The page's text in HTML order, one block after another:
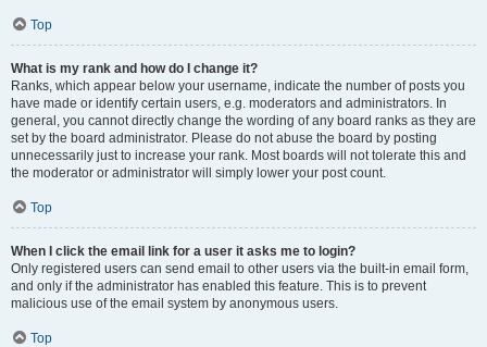
Top
What is my rank and how do I change it?
Ranks, which appear below your username, indicate the number of posts you
have made or identify certain users, e.g. moderators and administrators. In
general, you cannot directly change the wording of any board ranks as they are
set by the board administrator. Please do not abuse the board by posting
unnecessarily just to increase your rank. Most boards will not tolerate this and
the moderator or administrator will simply lower your post count.
Top
When I click the email link for a user it asks me to login?
Only registered users can send email to other users via the built-in email form,
and only if the administrator has enabled this feature. This is to prevent
malicious use of the email system by anonymous users.
Top